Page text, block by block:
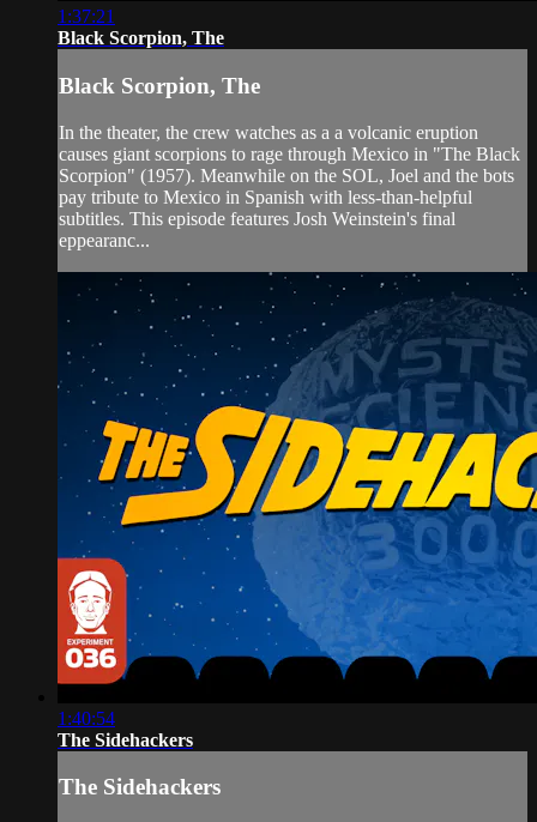
1:37:21
Black Scorpion, The
Black Scorpion, The
In the theater, the crew watches as a a volcanic eruption
causes giant scorpions to rage through Mexico in "The Black
Scorpion" (1957). Meanwhile on the SOL, Joel and the bots
pay tribute to Mexico in Spanish with less-than-helpful
subtitles. This episode features Josh Weinstein's final
eppearanc...
1:40:54
The Sidehackers
The Sidehackers